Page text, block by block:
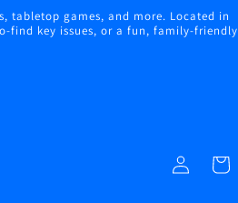
tabletop games, and more. Located in
find key issues, or a fun, family-friendly
in
Cart